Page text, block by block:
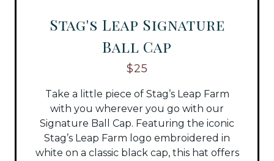
Stag's Leap Signature
Ball Cap
$25
Take a little piece of Stag’s Leap Farm
with you wherever you go with our
Signature Ball Cap. Featuring the iconic
Stag’s Leap Farm logo embroidered in
white on a classic black cap, this hat offers